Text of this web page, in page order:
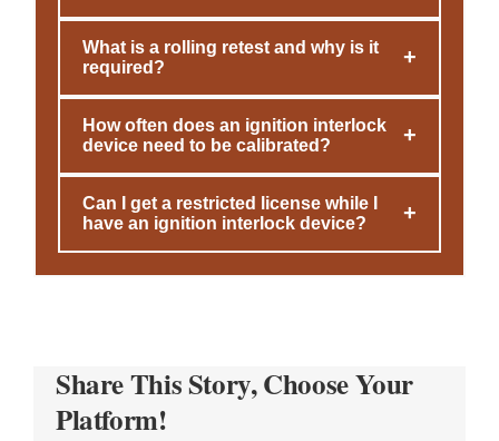
What is a rolling retest and why is it
required?
+
How often does an ignition interlock
device need to be calibrated?
+
Can I get a restricted license while I
have an ignition interlock device?
+
Share This Story, Choose Your
Platform!